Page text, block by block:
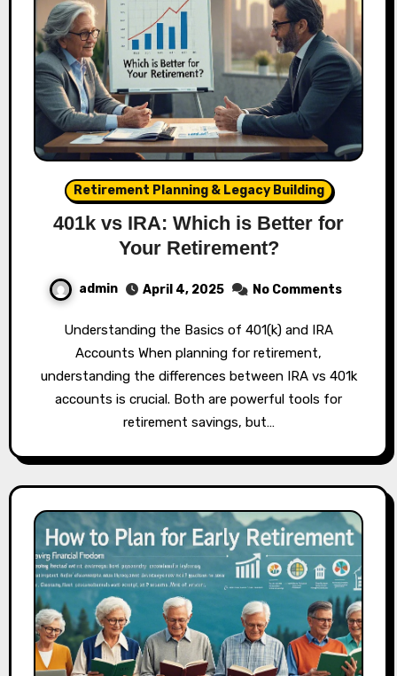
Retirement Planning & Legacy Building
401k vs IRA: Which is Better for
Your Retirement?
admin April 4, 2025 No Comments
Understanding the Basics of 401(k) and IRA
Accounts When planning for retirement,
understanding the differences between IRA vs 401k
accounts is crucial. Both are powerful tools for
retirement savings, but…